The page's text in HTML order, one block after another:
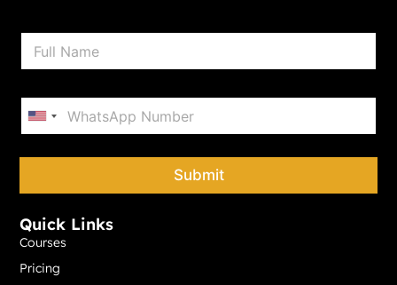
Quick Links
Courses
Pricing
m
h
o
n
United States +1
Submit